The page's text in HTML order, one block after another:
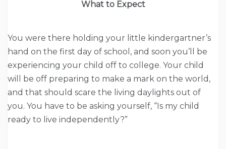
What to Expect
You were there holding your little kindergartner’s
hand on the first day of school, and soon you’ll be
experiencing your child off to college. Your child
will be off preparing to make a mark on the world,
and that should scare the living daylights out of
you. You have to be asking yourself, “Is my child
ready to live independently?”